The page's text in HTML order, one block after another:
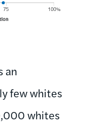
an
few whites
whites